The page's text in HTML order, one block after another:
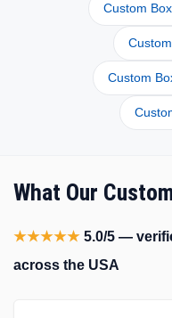
Custom
Custom
What Our
★★★★★ 5.0/5 —
across the USA